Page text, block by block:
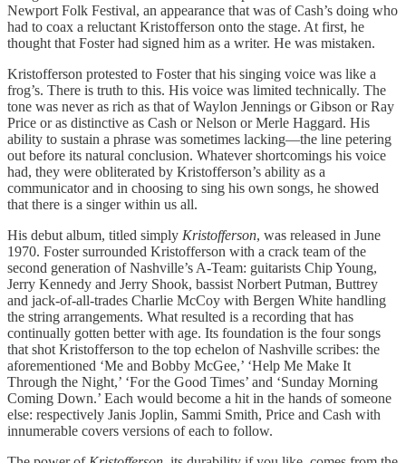
Newport Folk Festival, an appearance that was of Cash’s doing who
had to coax a reluctant Kristofferson onto the stage. At first, he
thought that Foster had signed him as a writer. He was mistaken.
Kristofferson protested to Foster that his singing voice was like a
frog’s. There is truth to this. His voice was limited technically. The
tone was never as rich as that of Waylon Jennings or Gibson or Ray
Price or as distinctive as Cash or Nelson or Merle Haggard. His
ability to sustain a phrase was sometimes lacking—the line petering
out before its natural conclusion. Whatever shortcomings his voice
had, they were obliterated by Kristofferson’s ability as a
communicator and in choosing to sing his own songs, he showed
that there is a singer within us all.
His debut album, titled simply Kristofferson, was released in June
1970. Foster surrounded Kristofferson with a crack team of the
second generation of Nashville’s A-Team: guitarists Chip Young,
Jerry Kennedy and Jerry Shook, bassist Norbert Putman, Buttrey
and jack-of-all-trades Charlie McCoy with Bergen White handling
the string arrangements. What resulted is a recording that has
continually gotten better with age. Its foundation is the four songs
that shot Kristofferson to the top echelon of Nashville scribes: the
aforementioned ‘Me and Bobby McGee,’ ‘Help Me Make It
Through the Night,’ ‘For the Good Times’ and ‘Sunday Morning
Coming Down.’ Each would become a hit in the hands of someone
else: respectively Janis Joplin, Sammi Smith, Price and Cash with
innumerable covers versions of each to follow.